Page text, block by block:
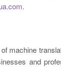
machine
and